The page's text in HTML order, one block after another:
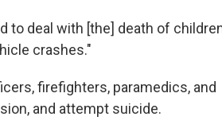
to deal with [the] death of
crashes."
firefighters, paramedics, and
and attempt suicide.